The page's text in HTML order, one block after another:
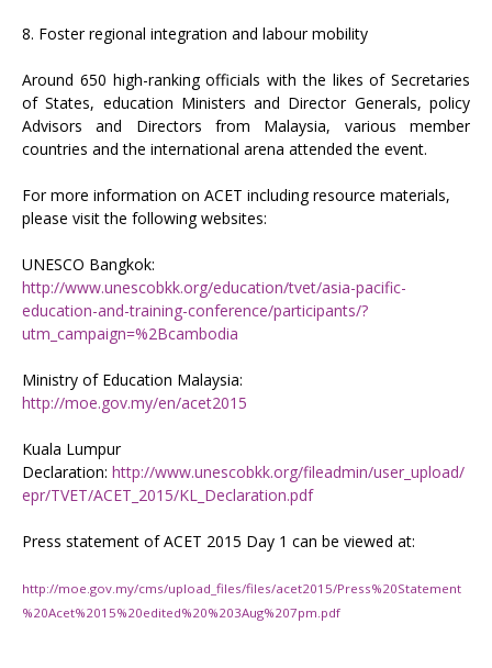
8. Foster regional integration and labour mobility
Around 650 high-ranking officials with the likes of Secretaries
of States, education Ministers and Director Generals, policy
Advisors and Directors from Malaysia, various member
countries and the international arena attended the event.
For more information on ACET including resource materials,
please visit the following websites:
UNESCO Bangkok:
http://www.unescobkk.org/education/tvet/asia-pacific-
education-and-training-conference/participants/?
utm_campaign=%2Bcambodia
Ministry of Education Malaysia:
http://moe.gov.my/en/acet2015
Kuala Lumpur
Declaration: http://www.unescobkk.org/fileadmin/user_upload/
epr/TVET/ACET_2015/KL_Declaration.pdf
Press statement of ACET 2015 Day 1 can be viewed at:
http://moe.gov.my/cms/upload_files/files/acet2015/Press%20Statement
%20Acet%2015%20edited%20%203Aug%207pm.pdf